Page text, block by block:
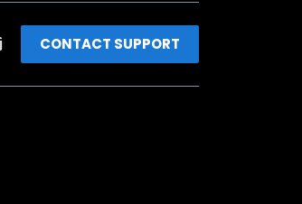
CONTACT SUPPORT